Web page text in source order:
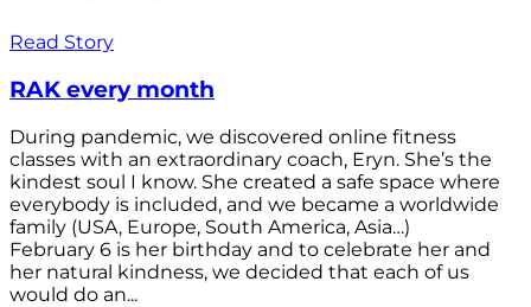
Read Story
RAK every month
During pandemic, we discovered online fitness
classes with an extraordinary coach, Eryn. She’s the
kindest soul I know. She created a safe space where
everybody is included, and we became a worldwide
family (USA, Europe, South America, Asia…)
February 6 is her birthday and to celebrate her and
her natural kindness, we decided that each of us
would do an...